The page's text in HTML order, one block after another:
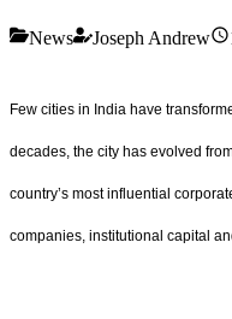
News Joseph Andrew
Few cities in India have
decades, the city has evolved
country’s most influential
companies, institutional capital